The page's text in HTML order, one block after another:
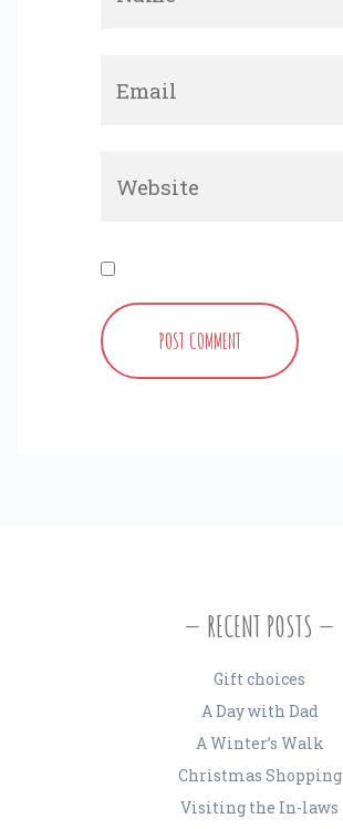
RECENT POSTS
Gift choices
A Day with Dad
A Winter’s Walk
Christmas Shopping
Visiting the In-laws